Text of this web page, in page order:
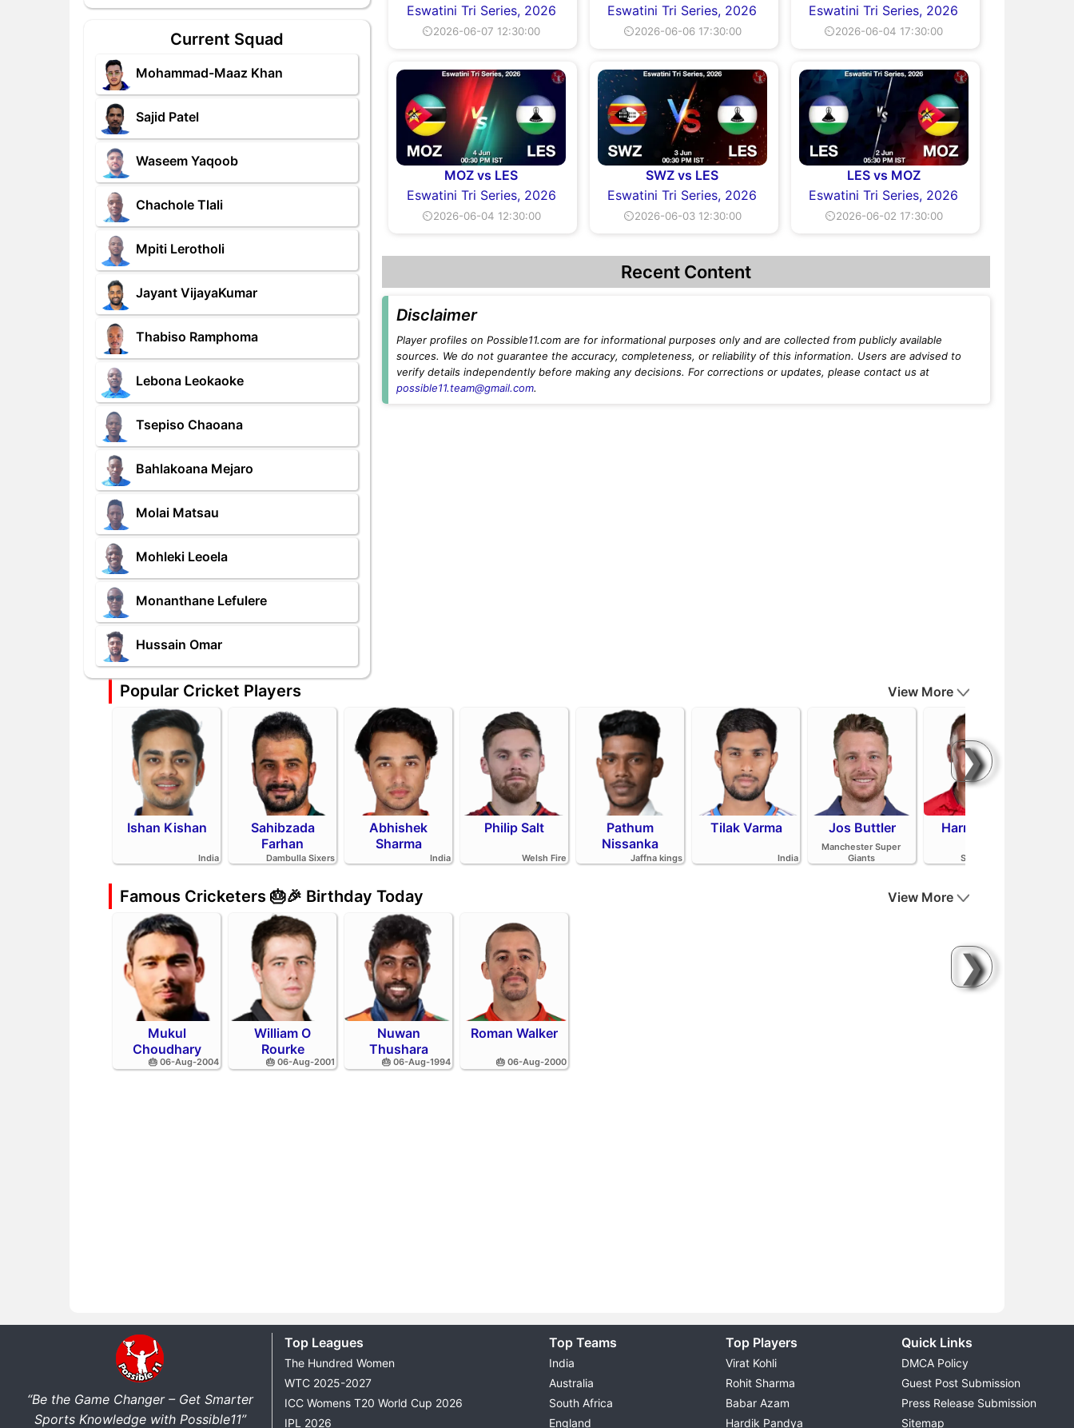
Current Squad
Mohammad-Maaz Khan
Sajid Patel
Waseem Yaqoob
Chachole Tlali
Mpiti Lerotholi
Jayant VijayaKumar
Thabiso Ramphoma
Lebona Leokaoke
Tsepiso Chaoana
Bahlakoana Mejaro
Molai Matsau
Mohleki Leoela
Monanthane Lefulere
Hussain Omar
Eswatini Tri Series, 2026
⏲2026-06-07 12:30:00
Eswatini Tri Series, 2026
⏲2026-06-06 17:30:00
Eswatini Tri Series, 2026
⏲2026-06-04 17:30:00
MOZ vs LES
Eswatini Tri Series, 2026
⏲2026-06-04 12:30:00
SWZ vs LES
Eswatini Tri Series, 2026
⏲2026-06-03 12:30:00
LES vs MOZ
Eswatini Tri Series, 2026
⏲2026-06-02 17:30:00
Recent Content
Disclaimer
Player profiles on Possible11.com are for informational purposes only and are collected from publicly available
sources. We do not guarantee the accuracy, completeness, or reliability of this information. Users are advised to
verify details independently before making any decisions. For corrections or updates, please contact us at
possible11.team@gmail.com.
Popular Cricket Players
❯
View More
Ishan Kishan
India
Sahibzada
Farhan
Dambulla Sixers
Abhishek
Sharma
India
Philip Salt
Welsh Fire
Pathum
Nissanka
Jaffna kings
Tilak Varma
India
Jos Buttler
Manchester Super
Giants
Harry Brook
Sunrisers Leeds
Famous Cricketers 🎂🎉 Birthday Today
❯
View More
Mukul
Choudhary
🎂 06-Aug-2004
William O
Rourke
🎂 06-Aug-2001
Nuwan
Thushara
🎂 06-Aug-1994
Roman Walker
🎂 06-Aug-2000
“Be the Game Changer – Get Smarter
Sports Knowledge with Possible11”
Top Leagues
The Hundred Women
WTC 2025-2027
ICC Womens T20 World Cup 2026
IPL 2026
Top Teams
India
Australia
South Africa
England
Top Players
Virat Kohli
Rohit Sharma
Babar Azam
Hardik Pandya
Quick Links
DMCA Policy
Guest Post Submission
Press Release Submission
Sitemap